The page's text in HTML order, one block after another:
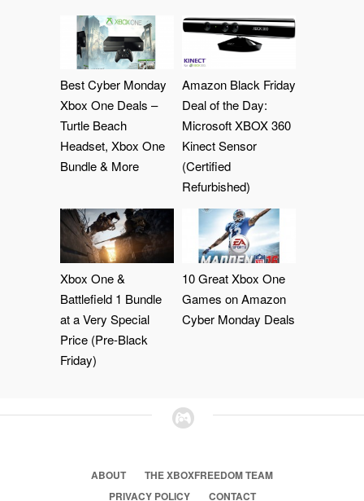
Best Cyber Monday
Xbox One Deals –
Turtle Beach
Headset, Xbox One
Bundle & More
Amazon Black Friday
Deal of the Day:
Microsoft XBOX 360
Kinect Sensor
(Certified
Refurbished)
Xbox One &
Battlefield 1 Bundle
at a Very Special
Price (Pre-Black
Friday)
10 Great Xbox One
Games on Amazon
Cyber Monday Deals
ABOUT
THE XBOXFREEDOM TEAM
PRIVACY POLICY
CONTACT